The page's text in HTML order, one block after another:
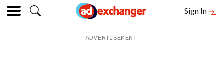
Sign In